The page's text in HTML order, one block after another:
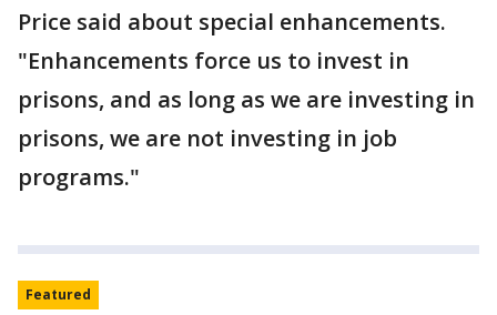
Price said about special enhancements.
"Enhancements force us to invest in
prisons, and as long as we are investing in
prisons, we are not investing in job
programs."
Featured